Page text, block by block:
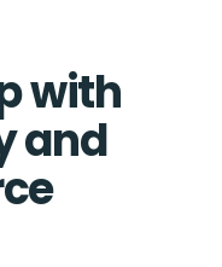
with
and